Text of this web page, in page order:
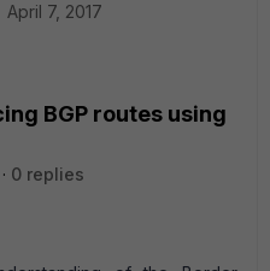
April 7, 2017
BGP routes using
0 replies